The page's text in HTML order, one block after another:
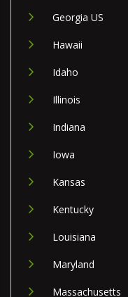
Georgia US
Hawaii
Idaho
Illinois
Indiana
Iowa
Kansas
Kentucky
Louisiana
Maryland
Massachusetts